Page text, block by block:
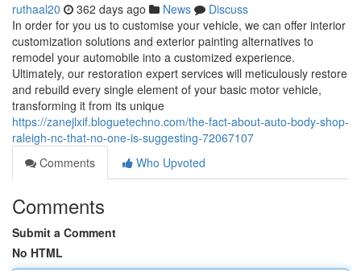
ruthaal20 362 days ago News
Discuss
In order for you us to customise your vehicle, we can offer interior
customization solutions and exterior painting alternatives to
remodel your automobile into a customized experience.
Ultimately, our restoration expert services will meticulously restore
and rebuild every single element of your basic motor vehicle,
transforming it from its unique
https://zanejlxif.bloguetechno.com/the-fact-about-auto-body-shop-
raleigh-nc-that-no-one-is-suggesting-72067107
Comments
Who Upvoted
Comments
Submit a Comment
No HTML